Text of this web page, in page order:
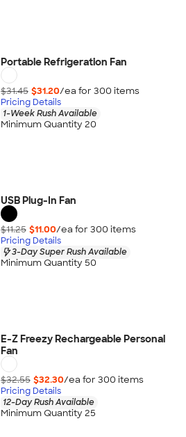
Portable Refrigeration Fan
$31.45 $31.20/ea for 300 items
Pricing Details
1-Week Rush Available
Minimum Quantity 20
USB Plug-In Fan
$11.25 $11.00/ea for 300 items
Pricing Details
3-Day Super Rush Available
Minimum Quantity 50
E-Z Freezy Rechargeable Personal
Fan
$32.55 $32.30/ea for 300 items
Pricing Details
12-Day Rush Available
Minimum Quantity 25